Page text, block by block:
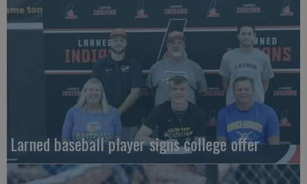
Larned baseball player signs college offer